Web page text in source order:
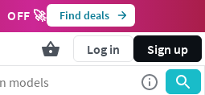
OFF 🚀 Find deals
Log in Sign up